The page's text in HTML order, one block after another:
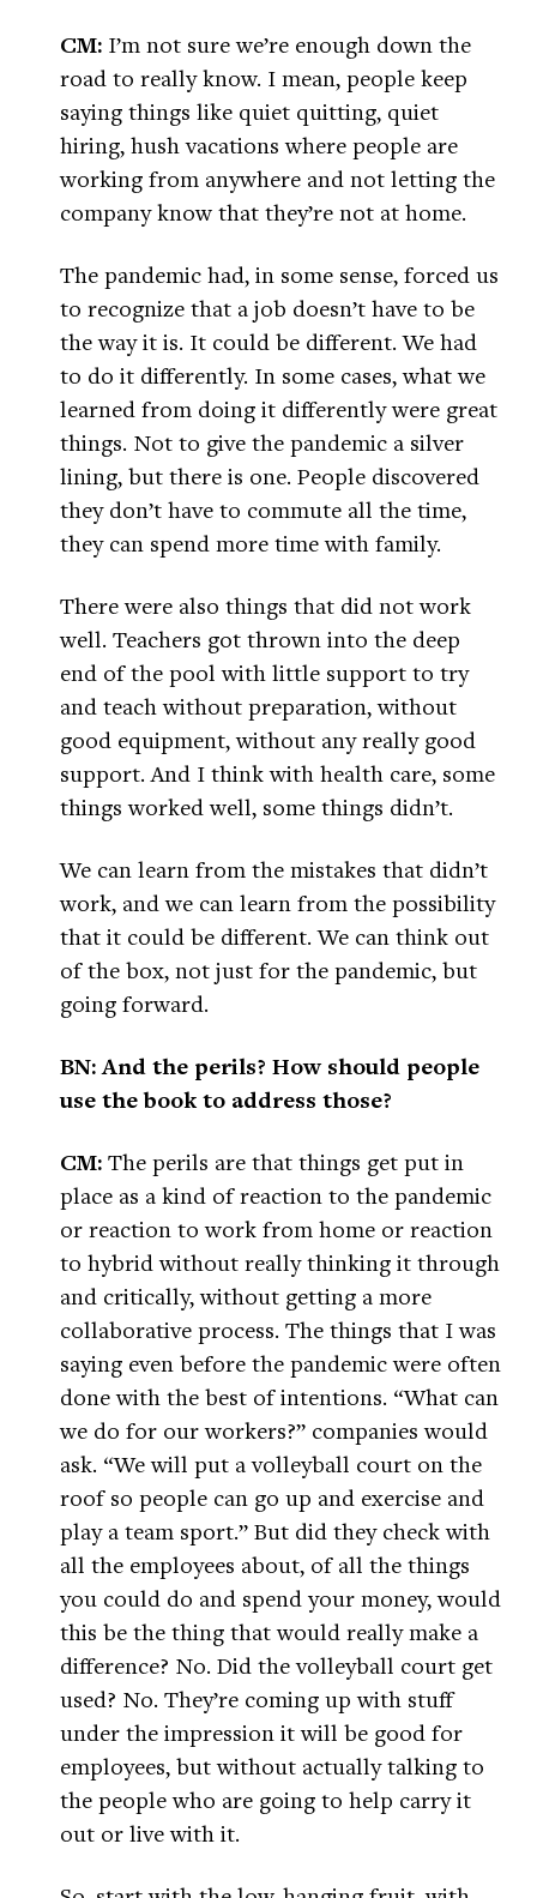
CM: I’m not sure we’re enough down the
road to really know. I mean, people keep
saying things like quiet quitting, quiet
hiring, hush vacations where people are
working from anywhere and not letting the
company know that they’re not at home.
The pandemic had, in some sense, forced us
to recognize that a job doesn’t have to be
the way it is. It could be different. We had
to do it differently. In some cases, what we
learned from doing it differently were great
things. Not to give the pandemic a silver
lining, but there is one. People discovered
they don’t have to commute all the time,
they can spend more time with family.
There were also things that did not work
well. Teachers got thrown into the deep
end of the pool with little support to try
and teach without preparation, without
good equipment, without any really good
support. And I think with health care, some
things worked well, some things didn’t.
We can learn from the mistakes that didn’t
work, and we can learn from the possibility
that it could be different. We can think out
of the box, not just for the pandemic, but
going forward.
BN: And the perils? How should people
use the book to address those?
CM: The perils are that things get put in
place as a kind of reaction to the pandemic
or reaction to work from home or reaction
to hybrid without really thinking it through
and critically, without getting a more
collaborative process. The things that I was
saying even before the pandemic were often
done with the best of intentions. “What can
we do for our workers?” companies would
ask. “We will put a volleyball court on the
roof so people can go up and exercise and
play a team sport.” But did they check with
all the employees about, of all the things
you could do and spend your money, would
this be the thing that would really make a
difference? No. Did the volleyball court get
used? No. They’re coming up with stuff
under the impression it will be good for
employees, but without actually talking to
the people who are going to help carry it
out or live with it.